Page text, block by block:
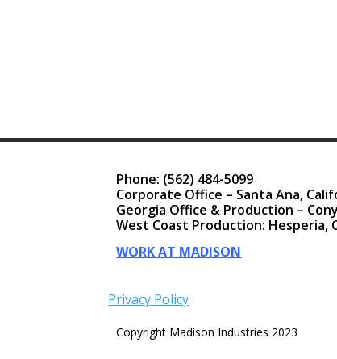
Phone: (562) 484-5099
Corporate Office – Santa Ana,
Georgia Office & Production –
West Coast Production: Hesperia,
WORK AT MADISON
Privacy Policy
Copyright Madison Industries 2023